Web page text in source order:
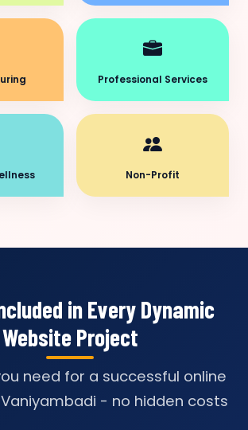
Professional Services
Non-Profit
in Every Dynamic
Website Project
need for a successful online
- no hidden costs